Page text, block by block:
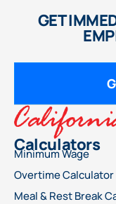
GET
Calculators
Minimum Wage
Overtime Calculator
Meal & Rest Break